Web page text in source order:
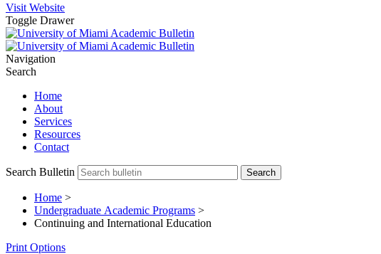
Visit Website
Toggle Drawer
Navigation
Search
Home
About
Services
Resources
Contact
Search Bulletin
Home >
Undergraduate Academic Programs >
Continuing and International Education
Print Options